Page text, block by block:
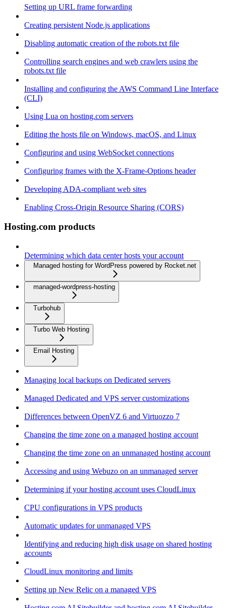
Setting up URL frame forwarding
Creating persistent Node.js applications
Disabling automatic creation of the robots.txt file
Controlling search engines and web crawlers using the
robots.txt file
Installing and configuring the AWS Command Line Interface
(CLI)
Using Lua on hosting.com servers
Editing the hosts file on Windows, macOS, and Linux
Configuring and using WebSocket connections
Configuring frames with the X-Frame-Options header
Developing ADA-compliant web sites
Enabling Cross-Origin Resource Sharing (CORS)
Hosting.com products
Determining which data center hosts your account
Managed hosting for WordPress powered by Rocket.net
managed-wordpress-hosting
Turbohub
Turbo Web Hosting
Email Hosting
Managing local backups on Dedicated servers
Managed Dedicated and VPS server customizations
Differences between OpenVZ 6 and Virtuozzo 7
Changing the time zone on a managed hosting account
Changing the time zone on an unmanaged hosting account
Accessing and using Webuzo on an unmanaged server
Determining if your hosting account uses CloudLinux
CPU configurations in VPS products
Automatic updates for unmanaged VPS
Identifying and reducing high disk usage on shared hosting
accounts
CloudLinux monitoring and limits
Setting up New Relic on a managed VPS